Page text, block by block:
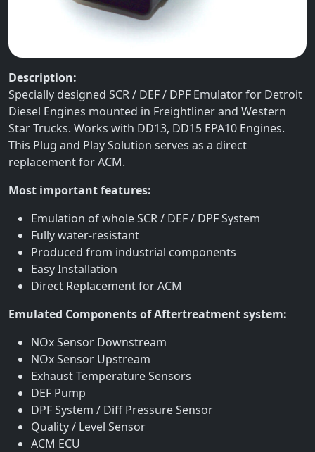
Description:
Specially designed SCR / DEF / DPF Emulator for Detroit
Diesel Engines mounted in Freightliner and Western
Star Trucks. Works with DD13, DD15 EPA10 Engines.
This Plug and Play Solution serves as a direct
replacement for ACM.
Most important features:
Emulation of whole SCR / DEF / DPF System
Fully water-resistant
Produced from industrial components
Easy Installation
Direct Replacement for ACM
Emulated Components of Aftertreatment system:
NOx Sensor Downstream
NOx Sensor Upstream
Exhaust Temperature Sensors
DEF Pump
DPF System / Diff Pressure Sensor
Quality / Level Sensor
ACM ECU